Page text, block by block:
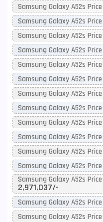
Samsung Galaxy A52s
Samsung Galaxy A52s
Samsung Galaxy A52s
Samsung Galaxy A52s
Samsung Galaxy A52s
Samsung Galaxy A52s
Samsung Galaxy A52s
Samsung Galaxy A52s
Samsung Galaxy A52s
Samsung Galaxy A52s
Samsung Galaxy A52s
Samsung Galaxy A52s
2,971,037/-
Samsung Galaxy A52s
Samsung Galaxy A52s